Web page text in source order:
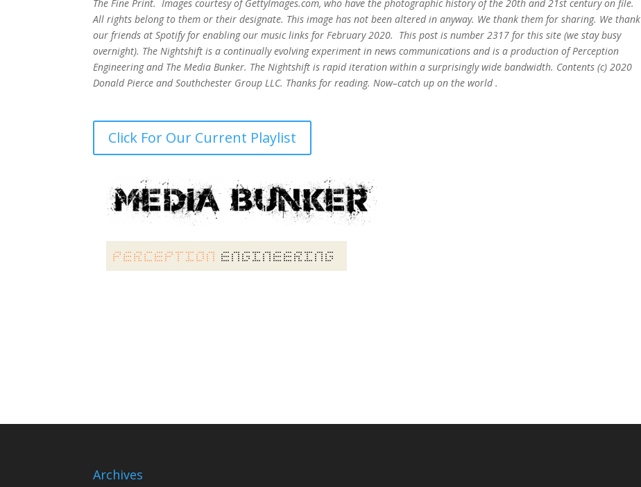
The Fine Print. Images courtesy of GettyImages.com, who have the photographic history of the 20th and 21st century on file.
All rights belong to them or their designate. This image has not been altered in anyway. We thank them for sharing. We thank
our friends at Spotify for enabling our music links for February 2020. This post is number 2317for this site (we stay busy
overnight). The Nightshift is a continually evolving experiment in news communications and is a production of Perception
Engineering and The Media Bunker. The Nightshift is rapid iteration within a surprisingly wide bandwidth. Contents (c) 2020
Donald Pierce and Southchester Group LLC. Thanks for reading. Now–catch up on the world .
Click For Our Current Playlist
Archives